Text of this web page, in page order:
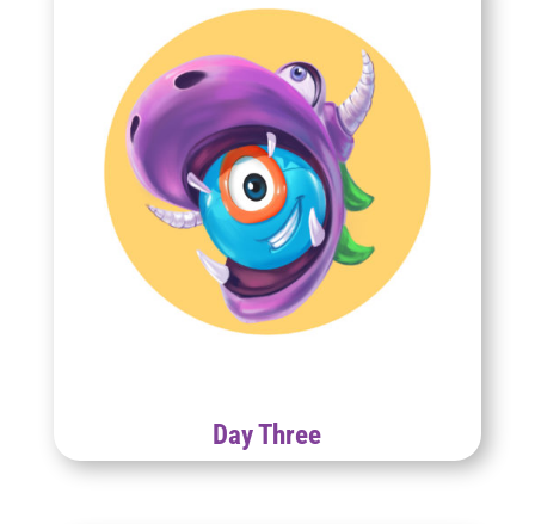
Day Three